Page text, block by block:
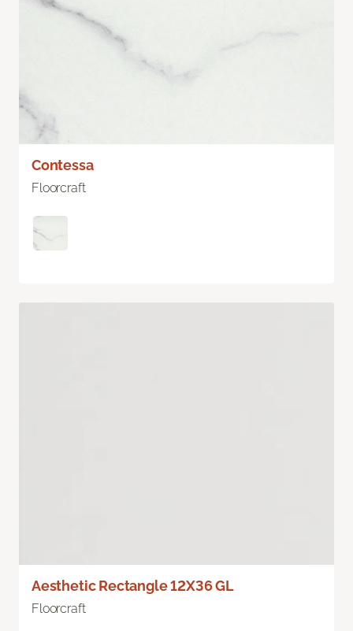
Contessa
Floorcraft
Aesthetic Rectangle 12X36 GL
Floorcraft